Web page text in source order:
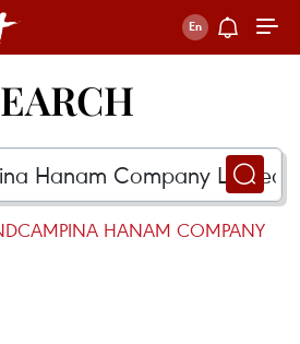
HANAM COMPANY